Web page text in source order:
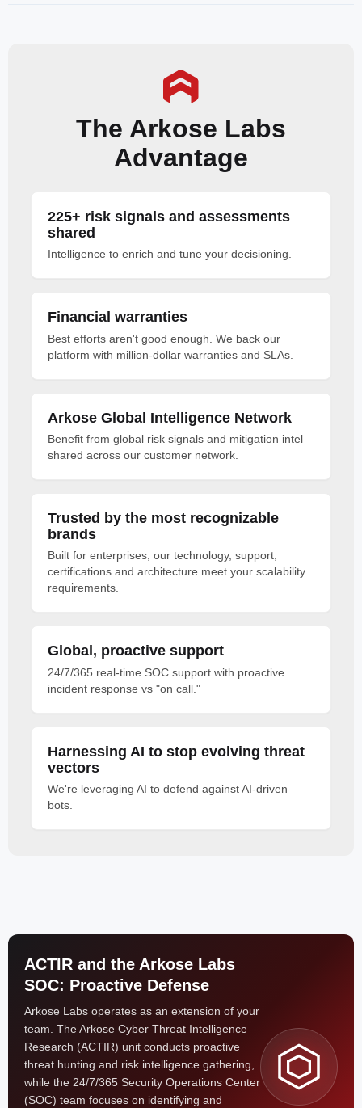
The Arkose Labs
Advantage
225+ risk signals and assessments
shared
Intelligence to enrich and tune your decisioning.
Financial warranties
Best efforts aren't good enough. We back our
platform with million-dollar warranties and SLAs.
Arkose Global Intelligence Network
Benefit from global risk signals and mitigation intel
shared across our customer network.
Trusted by the most recognizable
brands
Built for enterprises, our technology, support,
certifications and architecture meet your scalability
requirements.
Global, proactive support
24/7/365 real-time SOC support with proactive
incident response vs "on call."
Harnessing AI to stop evolving threat
vectors
We're leveraging AI to defend against AI-driven
bots.
ACTIR and the Arkose Labs
SOC: Proactive Defense
Arkose Labs operates as an extension of your
team. The Arkose Cyber Threat Intelligence
Research (ACTIR) unit conducts proactive
threat hunting and risk intelligence gathering,
while the 24/7/365 Security Operations Center
(SOC) team focuses on identifying and